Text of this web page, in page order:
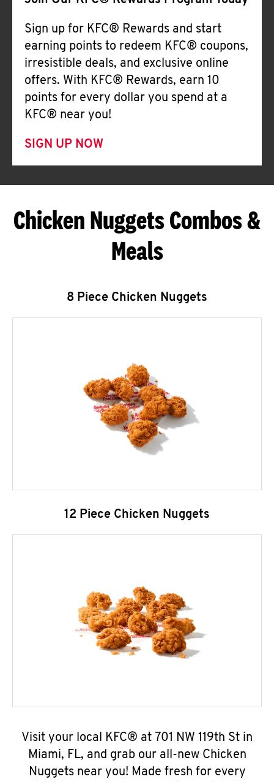
Sign up for KFC® Rewards and start
earning points to redeem KFC® coupons,
irresistible deals, and exclusive online
offers. With KFC® Rewards, earn 10
points for every dollar you spend at a
KFC® near you!
SIGN UP NOW
Chicken Nuggets Combos &
Meals
8 Piece Chicken Nuggets
12 Piece Chicken Nuggets
Visit your local KFC® at 701 NW 119th St in
Miami, FL, and grab our all-new Chicken
Nuggets near you! Made fresh for every